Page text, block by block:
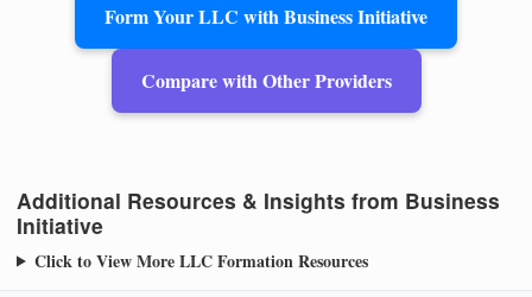
Form Your LLC with Business Initiative
Compare with Other Providers
Additional Resources & Insights from Business
Initiative
Click to View More LLC Formation Resources